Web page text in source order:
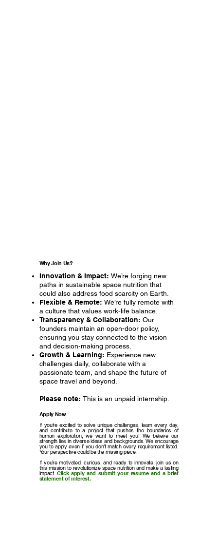
Why Join Us?
Innovation & Impact: We’re forging new
paths in sustainable space nutrition that
could also address food scarcity on Earth.
Flexible & Remote: We’re fully remote with
a culture that values work-life balance.
Transparency & Collaboration: Our
founders maintain an open-door policy,
ensuring you stay connected to the vision
and decision-making process.
Growth & Learning: Experience new
challenges daily, collaborate with a
passionate team, and shape the future of
space travel and beyond.
Please note: This is an unpaid internship.
Apply Now
If you’re excited to solve unique challenges, learn every day,
and contribute to a project that pushes the boundaries of
human exploration, we want to meet you! We believe our
strength lies in diverse ideas and backgrounds. We encourage
you to apply even if you don’t match every requirement listed.
Your perspective could be the missing piece.
If you’re motivated, curious, and ready to innovate, join us on
this mission to revolutionize space nutrition and make a lasting
impact.Click apply and submit your resume and a brief
statement of interest.